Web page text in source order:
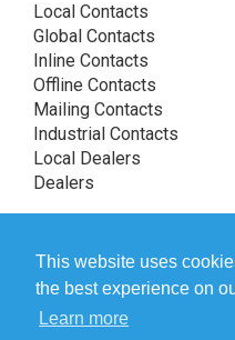
This website uses
the best experience on
Learn more
Local Contacts
Global Contacts
Inline Contacts
Offline Contacts
Mailing Contacts
Industrial Contacts
Local Dealers
Dealers